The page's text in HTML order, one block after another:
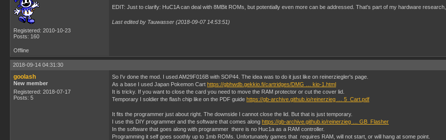
Registered: 2010-10-23
Posts: 160
EDIT: Just to clarify: HuC1A can deal with 8MBit ROMs, but potentially even more can be addressed. That's part of my hardware
Last edited by Tauwasser (2018-09-07 14:53:51)
Offline
2018-09-14 04:31:30
goolash
New member
Registered: 2018-07-17
Posts: 5
So I'v done the mod. I used AM29F016B with SOP44. The idea was to do it just like on reinerziegler's page.
As a base I used Japan Pokemon Cart https://gbhwdb.gekkio.fi/cartridges/DMG … kio-1.html
It is tricky. If you want to close the card you need to move the RAM protector or cut the cover lid.
Temporary I soldier the flash chip like on the PDF guide https://gb-archive.github.io/reinerzieg … 5_Cart.pdf
It fits the programmer just about right. The downside I cannot close the lid. But that is just temporary.
I use this DIY programmer and the software that comes along https://gb-archive.github.io/reinerzieg … GB_Flasher
In the software that goes along with programmer there is no Huc1a as a RAM controller.
Programming it self goes soothly up to 1mb ROMs. Unfortunately games that requires RAM, will not start, or will hang at some point.